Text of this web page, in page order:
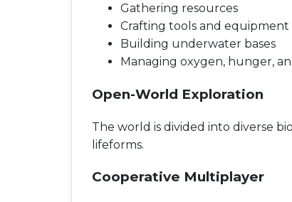
Gathering resources
Crafting tools and equipment
Building underwater bases
Managing oxygen, hunger,
Open-World Exploration
The world is divided into diverse
lifeforms.
Cooperative Multiplayer